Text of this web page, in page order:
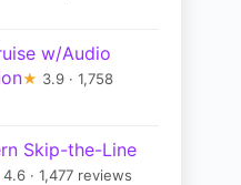
w/Audio
★ 3.9 · 1,758
Skip-the-Line
4.6 · 1,477 reviews